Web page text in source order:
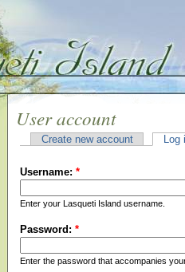
User account
Create new account Log
Username: *
Enter your Lasqueti Island username.
Password: *
Enter the password that accompanies